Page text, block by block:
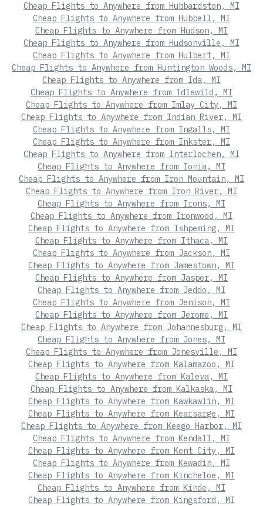
Cheap Flights to Anywhere from Hubbardston, MI
Cheap Flights to Anywhere from Hubbell, MI
Cheap Flights to Anywhere from Hudson, MI
Cheap Flights to Anywhere from Hudsonville, MI
Cheap Flights to Anywhere from Hulbert, MI
Cheap Flights to Anywhere from Huntington Woods, MI
Cheap Flights to Anywhere from Ida, MI
Cheap Flights to Anywhere from Idlewild, MI
Cheap Flights to Anywhere from Imlay City, MI
Cheap Flights to Anywhere from Indian River, MI
Cheap Flights to Anywhere from Ingalls, MI
Cheap Flights to Anywhere from Inkster, MI
Cheap Flights to Anywhere from Interlochen, MI
Cheap Flights to Anywhere from Ionia, MI
Cheap Flights to Anywhere from Iron Mountain, MI
Cheap Flights to Anywhere from Iron River, MI
Cheap Flights to Anywhere from Irons, MI
Cheap Flights to Anywhere from Ironwood, MI
Cheap Flights to Anywhere from Ishpeming, MI
Cheap Flights to Anywhere from Ithaca, MI
Cheap Flights to Anywhere from Jackson, MI
Cheap Flights to Anywhere from Jamestown, MI
Cheap Flights to Anywhere from Jasper, MI
Cheap Flights to Anywhere from Jeddo, MI
Cheap Flights to Anywhere from Jenison, MI
Cheap Flights to Anywhere from Jerome, MI
Cheap Flights to Anywhere from Johannesburg, MI
Cheap Flights to Anywhere from Jones, MI
Cheap Flights to Anywhere from Jonesville, MI
Cheap Flights to Anywhere from Kalamazoo, MI
Cheap Flights to Anywhere from Kaleva, MI
Cheap Flights to Anywhere from Kalkaska, MI
Cheap Flights to Anywhere from Kawkawlin, MI
Cheap Flights to Anywhere from Kearsarge, MI
Cheap Flights to Anywhere from Keego Harbor, MI
Cheap Flights to Anywhere from Kendall, MI
Cheap Flights to Anywhere from Kent City, MI
Cheap Flights to Anywhere from Kewadin, MI
Cheap Flights to Anywhere from Kincheloe, MI
Cheap Flights to Anywhere from Kinde, MI
Cheap Flights to Anywhere from Kingsford, MI